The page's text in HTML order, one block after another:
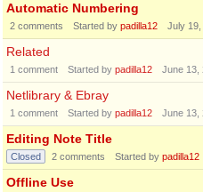
Automatic Numbering
2 comments Started by padilla12 July 19,
Related
1 comment Started by padilla12 June 13,
Netlibrary & Ebray
1 comment Started by padilla12 June 13,
Editing Note Title
Closed 2 comments Started by padilla12
Offline Use